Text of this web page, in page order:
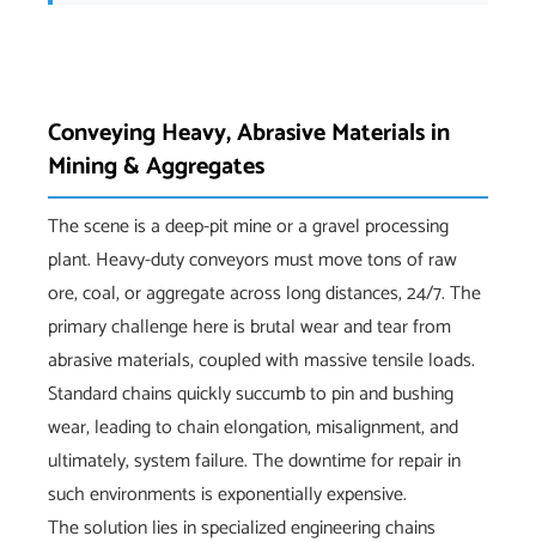
Conveying Heavy, Abrasive Materials in
Mining & Aggregates
The scene is a deep-pit mine or a gravel processing
plant. Heavy-duty conveyors must move tons of raw
ore, coal, or aggregate across long distances, 24/7. The
primary challenge here is brutal wear and tear from
abrasive materials, coupled with massive tensile loads.
Standard chains quickly succumb to pin and bushing
wear, leading to chain elongation, misalignment, and
ultimately, system failure. The downtime for repair in
such environments is exponentially expensive.
The solution lies in specialized engineering chains